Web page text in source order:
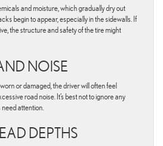
and moisture, which gradually dry out
begin to appear, especially in the sidewalls. If
the structure and safety of the tire might
NOISE
or damaged, the driver will often feel
road noise. It’s best not to ignore any
attention.
DEPTHS